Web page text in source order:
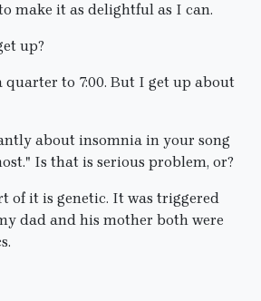
make it as delightful as I can.
up?
quarter to 7:00. But I get up about
about insomnia in your song
Is that is serious problem, or?
of it is genetic. It was triggered
dad and his mother both were